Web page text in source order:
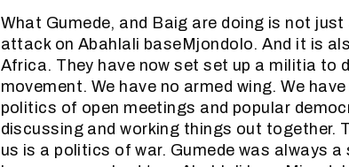
What Gumede, and Baig are doing is not
attack on Abahlali baseMjondolo. And it is
Africa. They have now set set up a militia to
movement. We have no armed wing. We
politics of open meetings and popular
discussing and working things out
us is a politics of war. Gumede was always